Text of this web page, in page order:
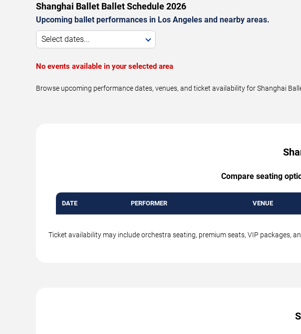
Shanghai Ballet Ballet Schedule 2026
Upcoming ballet performances in Los Angeles and nearby areas.
Select dates...
No events available in your selected area
Browse upcoming performance dates, venues, and ticket availability for Shanghai
Compare seating
DATE PERFORMER VENUE
Ticket availability may include orchestra seating, premium seats, VIP packages,